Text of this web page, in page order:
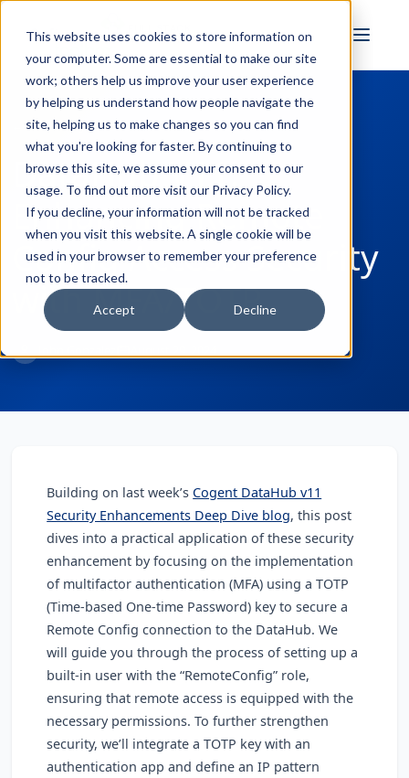
This website uses cookies to store information on
your computer. Some are essential to make our site
work; others help us improve your user experience
by helping us understand how people navigate the
site, helping us to make changes so you can find
what you're looking for faster. By continuing to
browse this site, we assume your consent to our
usage. To find out more visit our Privacy Policy.
If you decline, your information will not be tracked
when you visit this website. A single cookie will be
used in your browser to remember your preference
not to be tracked.
Accept Decline
INDUSTRIAL AI
← Back to Blog
DataHub V11:
Enhancing Remote
Config Access Security
with MFA/TOTP
Building on last week’s Cogent DataHub v11
Security Enhancements Deep Dive blog, this post
dives into a practical application of these security
enhancement by focusing on the implementation
of multifactor authentication (MFA) using a TOTP
(Time-based One-time Password) key to secure a
Remote Config connection to the DataHub. We
will guide you through the process of setting up a
built-in user with the “RemoteConfig” role,
ensuring that remote access is equipped with the
necessary permissions. To further strengthen
security, we’ll integrate a TOTP key with an
authentication app and define an IP pattern